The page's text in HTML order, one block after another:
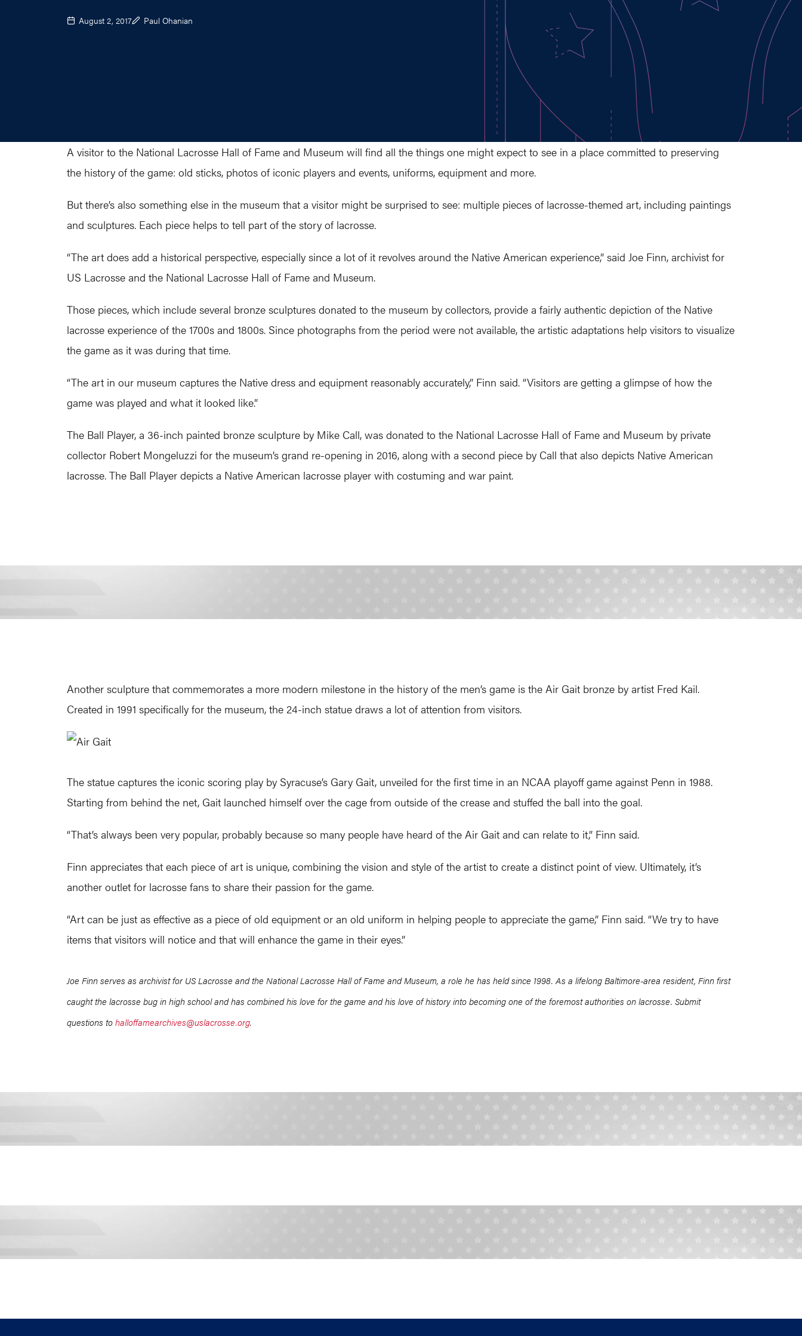
August 2, 2017 Paul Ohanian
A visitor to the National Lacrosse Hall of Fame and Museum will find all the things one might expect to see in a place committed to preserving
the history of the game: old sticks, photos of iconic players and events, uniforms, equipment and more.
But there’s also something else in the museum that a visitor might be surprised to see: multiple pieces of lacrosse-themed art, including paintings
and sculptures. Each piece helps to tell part of the story of lacrosse.
“The art does add a historical perspective, especially since a lot of it revolves around the Native American experience,” said Joe Finn, archivist for
US Lacrosse and the National Lacrosse Hall of Fame and Museum.
Those pieces, which include several bronze sculptures donated to the museum by collectors, provide a fairly authentic depiction of the Native
lacrosse experience of the 1700s and 1800s. Since photographs from the period were not available, the artistic adaptations help visitors to visualize
the game as it was during that time.
“The art in our museum captures the Native dress and equipment reasonably accurately,” Finn said. “Visitors are getting a glimpse of how the
game was played and what it looked like.”
The Ball Player, a 36-inch painted bronze sculpture by Mike Call, was donated to the National Lacrosse Hall of Fame and Museum by private
collector Robert Mongeluzzi for the museum’s grand re-opening in 2016, along with a second piece by Call that also depicts Native American
lacrosse. The Ball Player depicts a Native American lacrosse player with costuming and war paint.
Another sculpture that commemorates a more modern milestone in the history of the men’s game is the Air Gait bronze by artist Fred Kail.
Created in 1991 specifically for the museum, the 24-inch statue draws a lot of attention from visitors.
The statue captures the iconic scoring play by Syracuse’s Gary Gait, unveiled for the first time in an NCAA playoff game against Penn in 1988.
Starting from behind the net, Gait launched himself over the cage from outside of the crease and stuffed the ball into the goal.
“That’s always been very popular, probably because so many people have heard of the Air Gait and can relate to it,” Finn said.
Finn appreciates that each piece of art is unique, combining the vision and style of the artist to create a distinct point of view. Ultimately, it’s
another outlet for lacrosse fans to share their passion for the game.
“Art can be just as effective as a piece of old equipment or an old uniform in helping people to appreciate the game,” Finn said. “We try to have
items that visitors will notice and that will enhance the game in their eyes.”
Joe Finn serves as archivist for US Lacrosse and the National Lacrosse Hall of Fame and Museum, a role he has held since 1998. As a lifelong Baltimore-area resident, Finn first
caught the lacrosse bug in high school and has combined his love for the game and his love of history into becoming one of the foremost authorities on lacrosse. Submit
questions tohalloffamearchives@uslacrosse.org.